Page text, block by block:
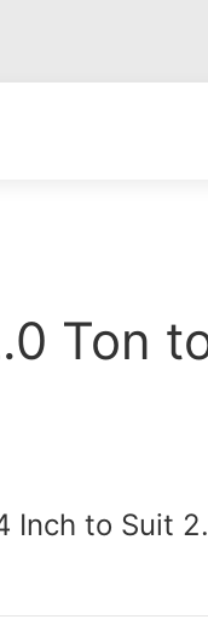
Ton
Inch to Suit